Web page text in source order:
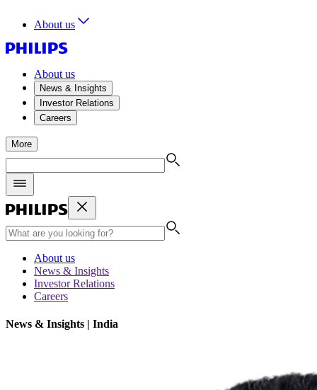
About us
About us
News & Insights
Investor Relations
Careers
More
About us
News & Insights
Investor Relations
Careers
News & Insights | India